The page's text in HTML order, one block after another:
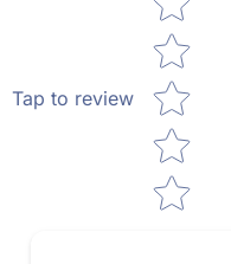
Tap to review